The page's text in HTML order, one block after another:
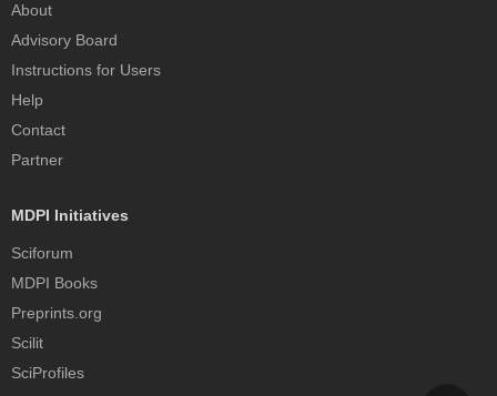
About
Advisory Board
Instructions for Users
Help
Contact
Partner
MDPI Initiatives
Sciforum
MDPI Books
Preprints.org
Scilit
SciProfiles